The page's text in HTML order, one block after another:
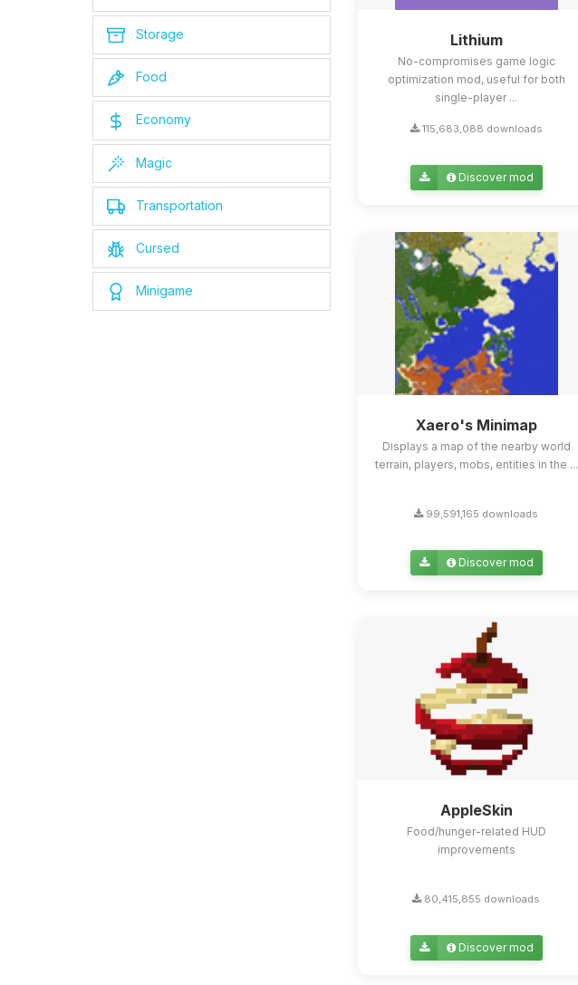
Storage
Food
Economy
Magic
Transportation
Cursed
Minigame
Lithium
No-compromises game logic
optimization mod, useful for both
single-player ...
115,683,088 downloads
Discover mod
Xaero's Minimap
Displays a map of the nearby world
terrain, players, mobs, entities in the ...
99,591,165 downloads
Discover mod
AppleSkin
Food/hunger-related HUD
improvements
80,415,855 downloads
Discover mod